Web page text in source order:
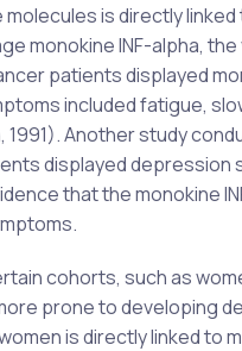
is directly linked
monokine INF-alpha,
patients displayed
included fatigue,
Another study
displayed depression
that the monokine
cohorts, such as
prone to developing
is directly linked to